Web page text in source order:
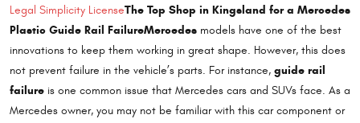
Legal Simplicity LicenseThe Top Shop in Kingsland for a Mercedes
Plastic Guide Rail FailureMercedes models have one of the best
innovations to keep them working in great shape. However, this does
not prevent failure in the vehicle’s parts. For instance, guide rail
failure is one common issue that Mercedes cars and SUVs face. As a
Mercedes owner, you may not be familiar with this car component or